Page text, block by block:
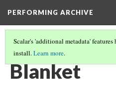
PERFORMING ARCHIVE
Scalar's 'additional metadata'
install.Learn more.
BLANKETS(17/19)
Blanket